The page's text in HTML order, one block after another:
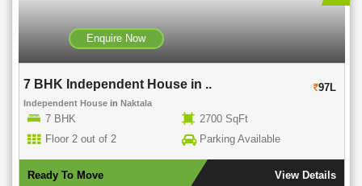
Enquire Now
7 BHK Independent House in .. 97L
Independent House in Naktala
7 BHK
2700 SqFt
Floor 2 out of 2
Parking Available
Ready To Move View Details